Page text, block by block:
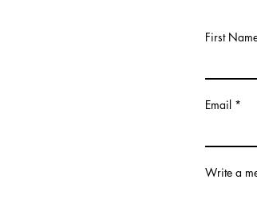
First
Email
Write a